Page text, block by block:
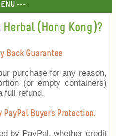
---
Herbal (Hong Kong)?
Back Guarantee
purchase for any reason,
(or empty containers)
full refund.
PayPal Buyer's Protection.
by PayPal, whether credit